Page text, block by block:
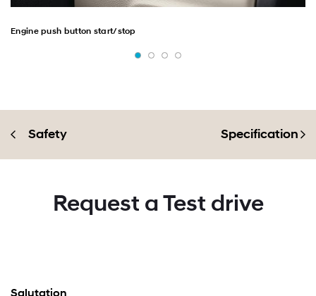
Engine push button start/stop
Safety Specification
Request a Test drive
Salutation